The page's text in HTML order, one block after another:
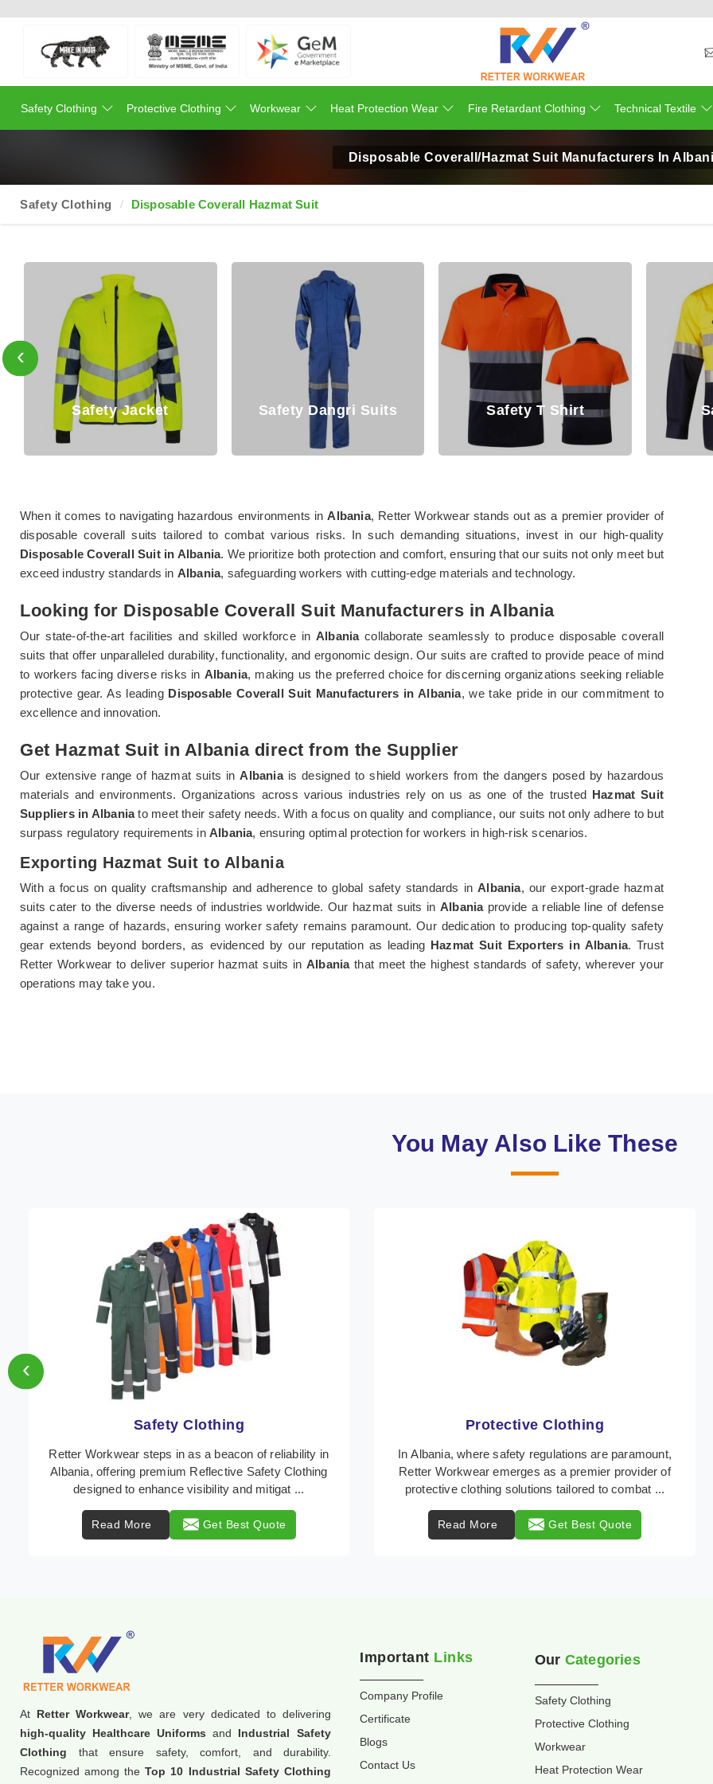
Safety Clothing Protective Clothing Workwear Heat Protection Wear Fire Retardant Clothing Technical Textile
Disposable Coverall/Hazmat Suit Manufacturers In
Safety Clothing Disposable Coverall Hazmat Suit
Safety Jacket Safety Dangri Suits Safety T Shirt Safety
‹
When it comes to navigating hazardous environments inAlbania, Retter Workwear stands out as a premier provider of
disposable coverall suits tailored to combat various risks. In such demanding situations, invest in our high-quality
Disposable Coverall Suit in Albania. We prioritize both protection and comfort, ensuring that our suits not only meet but
exceed industry standards in Albania, safeguarding workers with cutting-edge materials and technology.
Looking for Disposable Coverall Suit Manufacturers in Albania
Our state-of-the-art facilities and skilled workforce in Albaniacollaborate seamlessly to produce disposable coverall
suits that offer unparalleled durability, functionality, and ergonomic design. Our suits are crafted to provide peace of mind
to workers facing diverse risks in Albania, making us the preferred choice for discerning organizations seeking reliable
protective gear. As leading Disposable Coverall Suit Manufacturers in Albania, we take pride in our commitment to
excellence and innovation.
Get Hazmat Suit in Albania direct from the Supplier
Our extensive range of hazmat suits inAlbania is designed to shield workers from the dangers posed by hazardous
materials and environments. Organizations across various industries rely on us as one of the trusted Hazmat Suit
Suppliers in Albaniato meet their safety needs. With a focus on quality and compliance, our suits not only adhere to but
surpass regulatory requirements in Albania, ensuring optimal protection for workers in high-risk scenarios.
Exporting Hazmat Suit to Albania
With a focus on quality craftsmanship and adherence to global safety standards inAlbania, our export-grade hazmat
suits cater to the diverse needs of industries worldwide. Our hazmat suits inAlbania provide a reliable line of defense
against a range of hazards, ensuring worker safety remains paramount. Our dedication to producing top-quality safety
gear extends beyond borders, as evidenced by our reputation as leading Hazmat Suit Exporters in Albania. Trust
Retter Workwear to deliver superior hazmat suits inAlbaniathat meet the highest standards of safety, wherever your
operations may take you.
You May Also Like These
Protective Clothing
In Albania, where safety regulations are paramount,
Retter Workwear emerges as a premier provider of
Read More Get Best Quote
Workwear
Retter Workwear is recognized as a leading supplier
of industrial workwear solutions in Albania, addressing
the varied requirements of workers nationw ...
Read More Get Best Quote
‹
At Retter Workwear, we are very dedicated to delivering
high-quality Healthcare Uniforms and Industrial Safety
Clothing that ensure safety, comfort, and durability.
Recognized among the Top 10 Industrial Safety Clothing
Important Links
Company Profile
Certificate
Blogs
Contact Us
Our Categories
Safety Clothing
Protective Clothing
Workwear
Heat Protection Wear